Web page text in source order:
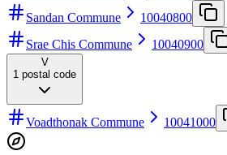
Sandan Commune
10040800
Srae Chis Commune
10040900
V
1 postal code
Voadthonak Commune 10041000